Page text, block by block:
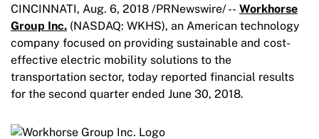
CINCINNATI, Aug. 6, 2018 /PRNewswire/ -- Workhorse
Group Inc. (NASDAQ: WKHS), an American technology
company focused on providing sustainable and cost-
effective electric mobility solutions to the
transportation sector, today reported financial results
for the second quarter ended June 30, 2018.